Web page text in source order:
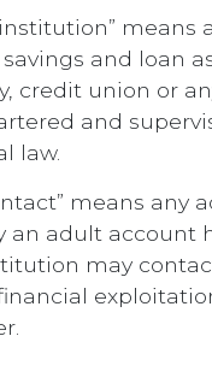
means
and loan
credit union or
and
law.
means any
an adult account
may